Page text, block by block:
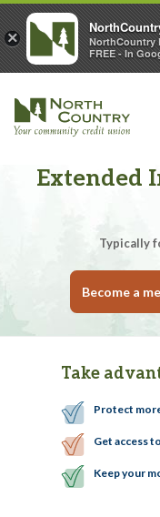
Extended
Typically
Become a
Take
Protect
Get access
Keep your
×
NorthCountry
FREE - In